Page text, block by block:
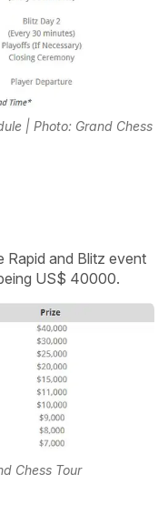
| Photo: Grand Chess
and Blitz event
US$ 40000.
Chess Tour